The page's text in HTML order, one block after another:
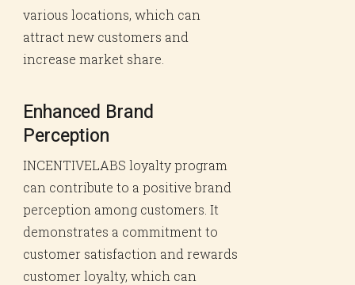
various locations, which can
attract new customers and
increase market share.
Enhanced Brand
Perception
INCENTIVELABS loyalty program
can contribute to a positive brand
perception among customers. It
demonstrates a commitment to
customer satisfaction and rewards
customer loyalty, which can